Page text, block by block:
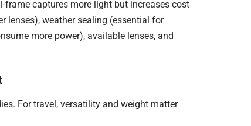
frame captures more light but increases cost
lenses), weather sealing (essential for
more power), available lenses, and
For travel, versatility and weight matter